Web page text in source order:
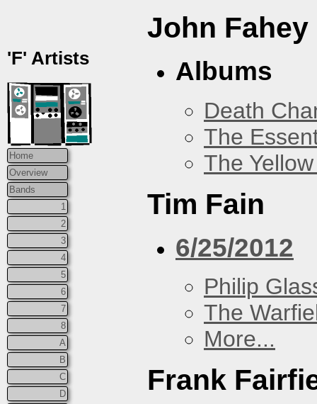
'F' Artists
Home
Overview
Bands
1
2
3
4
5
6
7
8
A
B
C
D
John Fahey
Albums
Death
The
The
Tim Fain
6/25/2012
Philip
The
More...
Frank